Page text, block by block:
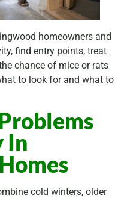
homeowners and
find entry points, treat
chance of mice or rats
to look for and what to
In
cold winters, older